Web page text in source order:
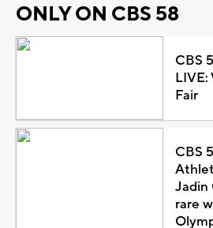
ONLY ON CBS 58
CBS
LIVE:
Fair
CBS
Jadin
rare